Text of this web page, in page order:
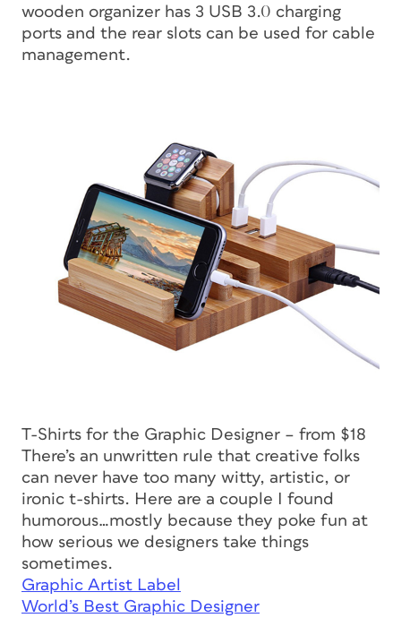
wooden organizer has 3 USB 3.0 charging
ports and the rear slots can be used for cable
management.
T-Shirts for the Graphic Designer – from $18
There’s an unwritten rule that creative folks
can never have too many witty, artistic, or
ironic t-shirts. Here are a couple I found
humorous…mostly because they poke fun at
how serious we designers take things
sometimes.
Graphic Artist Label
World’s Best Graphic Designer